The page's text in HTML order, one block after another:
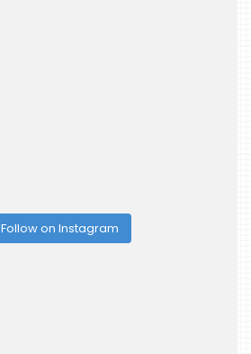
Follow on Instagram